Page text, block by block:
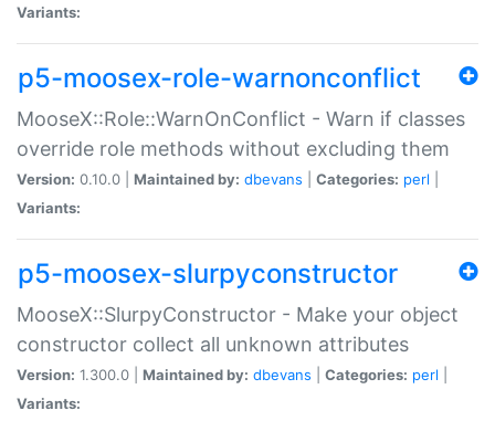
Variants:
p5-moosex-role-warnonconflict
MooseX::Role::WarnOnConflict - Warn if classes
override role methods without excluding them
Version: 0.10.0 | Maintained by: dbevans Categories: perl
Variants:
p5-moosex-slurpyconstructor
MooseX::SlurpyConstructor - Make your object
constructor collect all unknown attributes
Version: 1.300.0 | Maintained by: dbevans Categories: perl
Variants: